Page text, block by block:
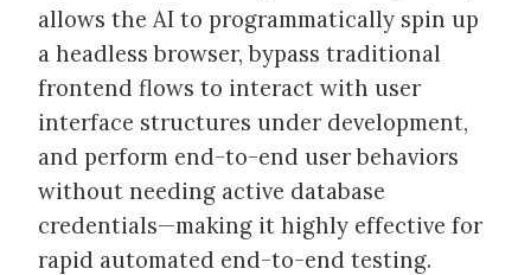
allows the AI to programmatically spin up
a headless browser, bypass traditional
frontend flows to interact with user
interface structures under development,
and perform end-to-end user behaviors
without needing active database
credentials—making it highly effective for
rapid automated end-to-end testing.